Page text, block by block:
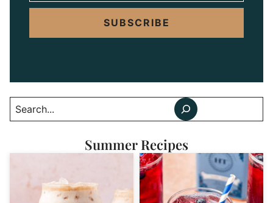
SUBSCRIBE
Search
Summer Recipes